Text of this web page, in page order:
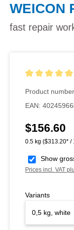
WEICON
fast repair
Product
EAN:
Regular price:
$156.60
0.5 kg ($313.20* /
Show
Prices incl. VAT
Variants